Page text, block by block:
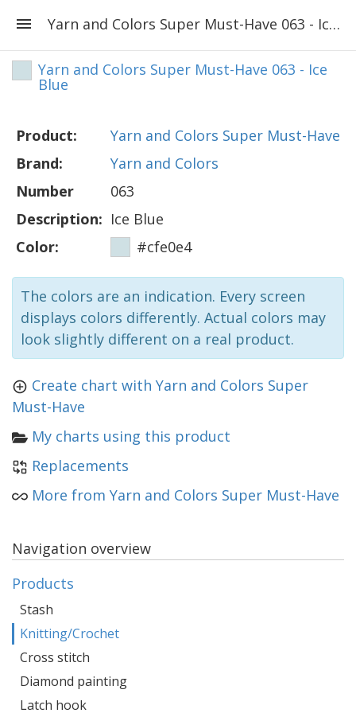
Yarn and Colors Super Must-Have 063 - Ice Blue
Yarn and Colors Super Must-Have 063 - Ice
Blue
Product:
Yarn and Colors Super Must-Have
Brand:
Yarn and Colors
Number
063
Description: Ice Blue
Color:
#cfe0e4
The colors are an indication. Every screen
displays colors differently. Actual colors may
look slightly different on a real product.
Create chart with Yarn and Colors Super
Must-Have
My charts using this product
Replacements
More from Yarn and Colors Super Must-Have
Navigation overview
Products
Stash
Knitting/Crochet
Cross stitch
Diamond painting
Latch hook